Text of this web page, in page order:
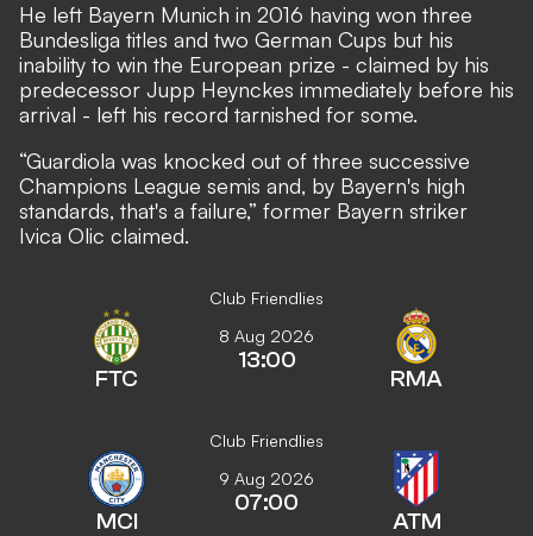
He left Bayern Munich in 2016 having won three
Bundesliga titles and two German Cups but his
inability to win the European prize - claimed by his
predecessor Jupp Heynckes immediately before his
arrival - left his record tarnished for some.
“Guardiola was knocked out of three successive
Champions League semis and, by Bayern's high
standards, that's a failure,” former Bayern striker
Ivica Olic claimed.
Club Friendlies
FTC
8 Aug 2026
13:00
RMA
Club Friendlies
MCI
9 Aug 2026
07:00
ATM